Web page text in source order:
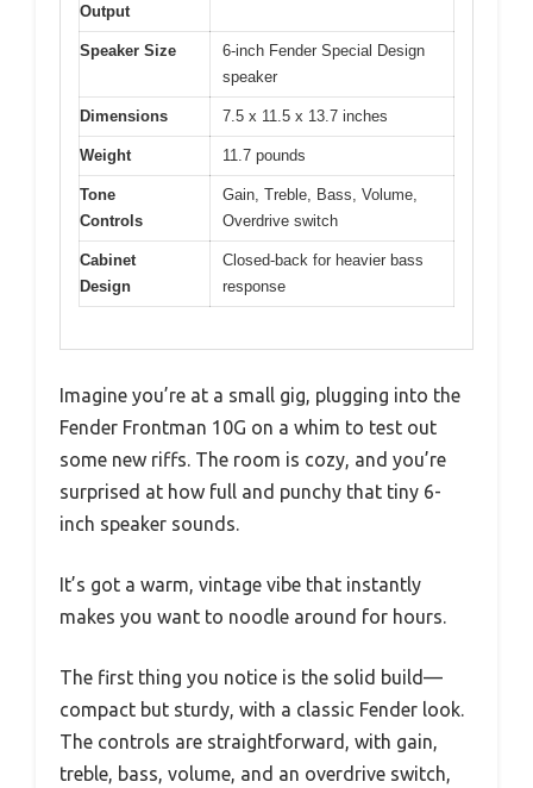
Output
Speaker Size
6-inch Fender Special Design
speaker
Dimensions 7.5 x 11.5 x 13.7 inches
Weight 11.7 pounds
Tone
Controls
Gain, Treble, Bass, Volume,
Overdrive switch
Cabinet
Design
Closed-back for heavier bass
response
Imagine you’re at a small gig, plugging into the
Fender Frontman 10G on a whim to test out
some new riffs. The room is cozy, and you’re
surprised at how full and punchy that tiny 6-
inch speaker sounds.
It’s got a warm, vintage vibe that instantly
makes you want to noodle around for hours.
The first thing you notice is the solid build—
compact but sturdy, with a classic Fender look.
The controls are straightforward, with gain,
treble, bass, volume, and an overdrive switch,